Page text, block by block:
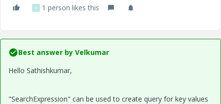
Y 1 person likes this
Best answer by Velkumar
Hello Sathishkumar,
"SearchExpression" can be used to create query for key values